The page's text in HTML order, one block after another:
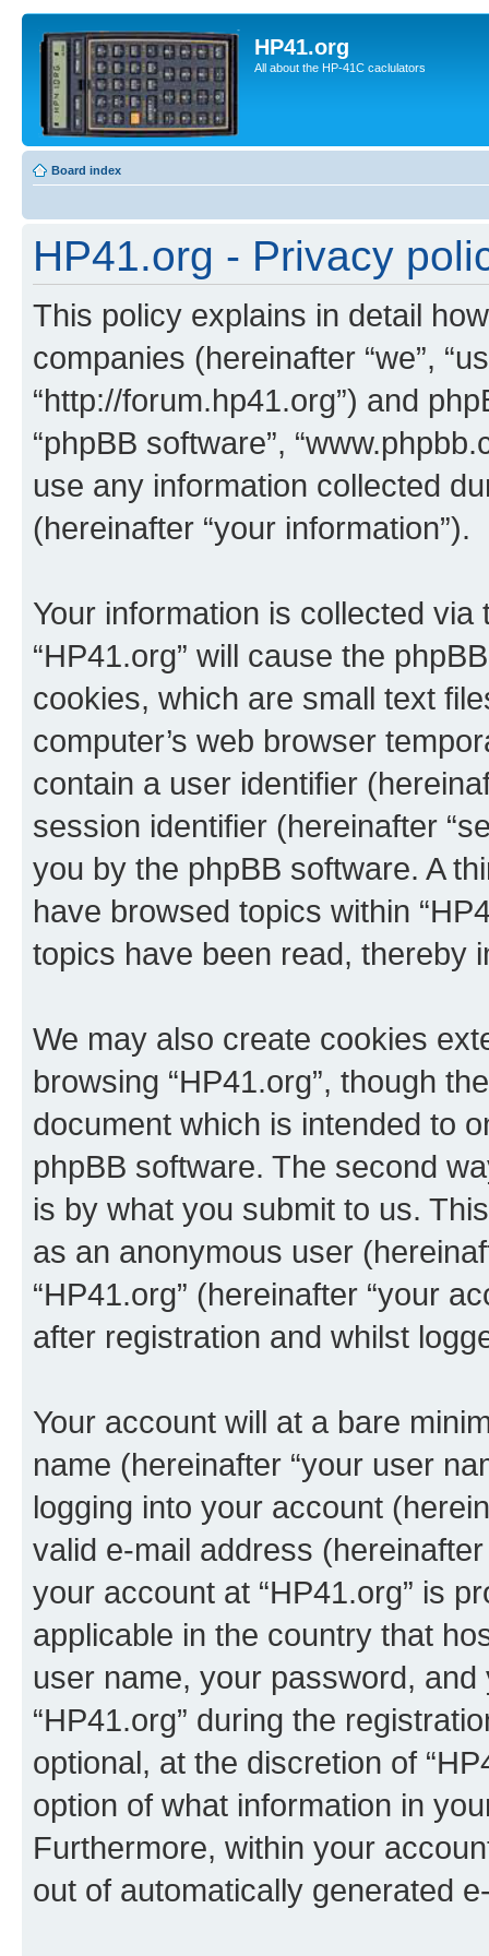
HP41.org
All about the HP-41C caclulators
Board index
HP41.org - Privacy
This policy explains in detail
companies (hereinafter “we”,
“http://forum.hp41.org”) and
“phpBB software”,
use any information collected
(hereinafter “your information”).
Your information is collected
“HP41.org” will cause the
cookies, which are small text
computer’s web browser
contain a user identifier
session identifier (hereinafter
you by the phpBB software. A
have browsed topics within
topics have been read, thereby
We may also create cookies
browsing “HP41.org”, though
document which is intended to
phpBB software. The second
is by what you submit to us.
as an anonymous user
“HP41.org” (hereinafter “your
after registration and whilst
Your account will at a bare
name (hereinafter “your user
logging into your account
valid e-mail address
your account at “HP41.org” is
applicable in the country that
user name, your password,
“HP41.org” during the
optional, at the discretion of
option of what information in
Furthermore, within your
out of automatically generated